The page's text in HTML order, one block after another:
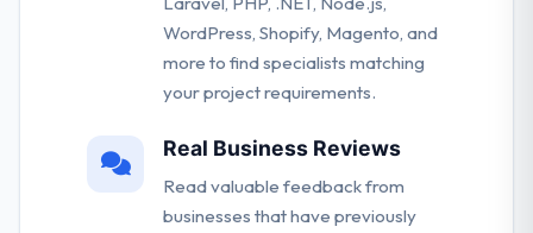
WordPress, Shopify, Magento, and
more to find specialists matching
your project requirements.
Real Business Reviews
Read valuable feedback from
businesses that have previously